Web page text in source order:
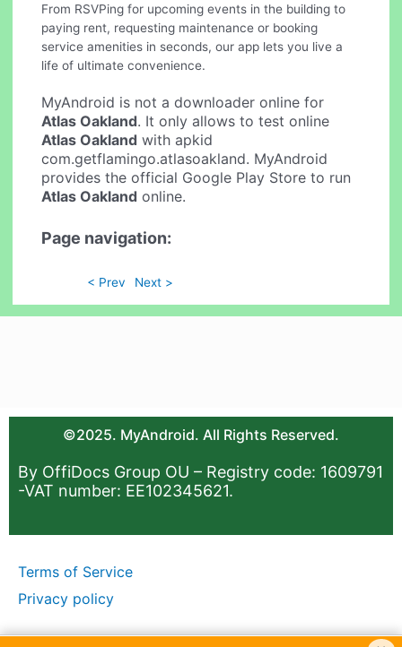
From RSVPing for upcoming events in the building to
paying rent, requesting maintenance or booking
service amenities in seconds, our app lets you live a
life of ultimate convenience.
MyAndroid is not a downloader online for
Atlas Oakland. It only allows to test online
Atlas Oakland with apkid
com.getflamingo.atlasoakland. MyAndroid
provides the official Google Play Store to run
Atlas Oakland online.
Page navigation:
< Prev Next >
©2025. MyAndroid. All Rights Reserved.
By OffiDocs Group OU – Registry code: 1609791
-VAT number: EE102345621.
Terms of Service
Privacy policy